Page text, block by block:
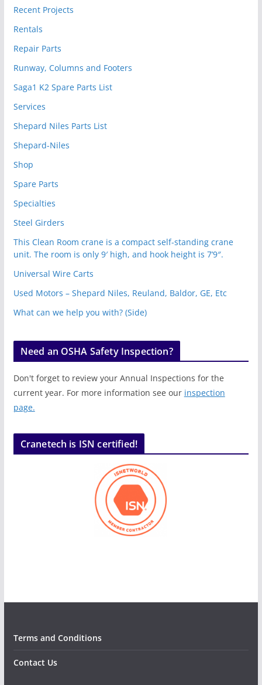
Recent Projects
Rentals
Repair Parts
Runway, Columns and Footers
Saga1 K2 Spare Parts List
Services
Shepard Niles Parts List
Shepard-Niles
Shop
Spare Parts
Specialties
Steel Girders
This Clean Room crane is a compact self-standing crane
unit. The room is only 9′ high, and hook height is 7’9″.
Universal Wire Carts
Used Motors – Shepard Niles, Reuland, Baldor, GE, Etc
What can we help you with? (Side)
Need an OSHA Safety Inspection?
Don't forget to review your Annual Inspections for the
current year. For more information see our inspection
page.
Cranetech is ISN certified!
Terms and Conditions
Contact Us